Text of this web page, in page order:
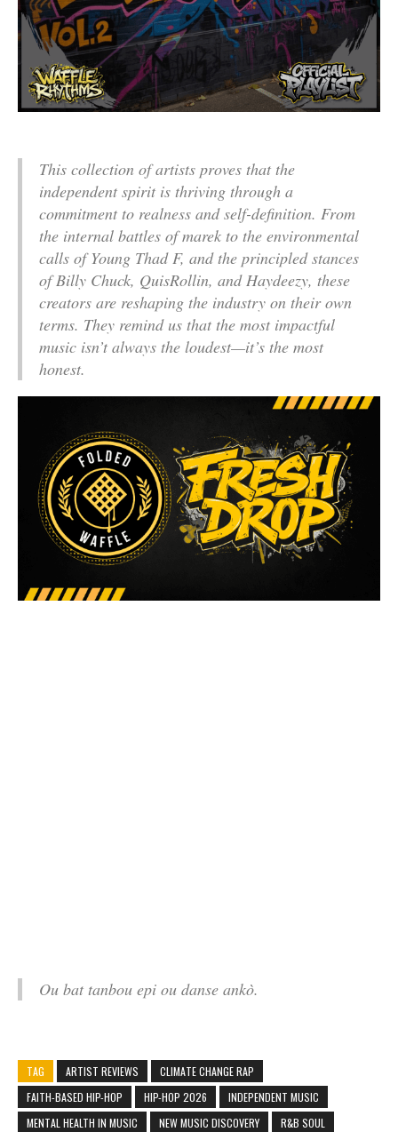
This collection of artists proves that the
independent spirit is thriving through a
commitment to realness and self-definition. From
the internal battles of marek to the environmental
calls of Young Thad F, and the principled stances
of Billy Chuck, QuisRollin, and Haydeezy, these
creators are reshaping the industry on their own
terms. They remind us that the most impactful
music isn’t always the loudest—it’s the most
honest.
Ou bat tanbou epi ou danse ankò.
TAG ARTIST REVIEWS
CLIMATE CHANGE RAP
FAITH-BASED HIP-HOP
HIP-HOP 2026
INDEPENDENT MUSIC
MENTAL HEALTH IN MUSIC
NEW MUSIC DISCOVERY R&B SOUL